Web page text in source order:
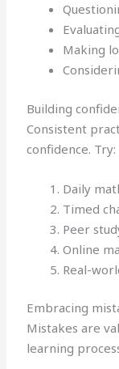
Making
Building
Consistent
confidence. Try:
Daily
Timed
Peer
Online
Real-
Embracing
Mistakes are
learning